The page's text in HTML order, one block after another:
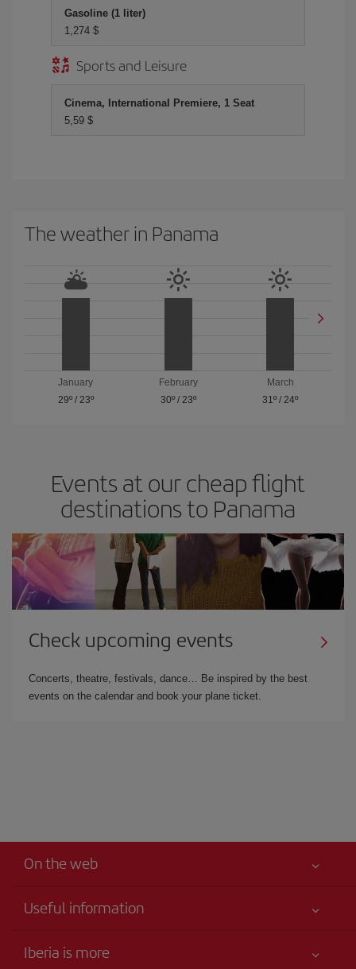
Gasoline (1 liter)
1,274 $
Sports and Leisure
Cinema, International Premiere, 1 Seat
5,59 $
The weather in Panama
January
29º/ 23º
February
30º/ 23º
March
31º /24º
Events at our cheap flight
destinations to Panama
Check upcoming events
Concerts, theatre, festivals, dance… Be inspired by the best
events on the calendar and book your plane ticket.
On the web
Useful information
Your safety comes first
Iberia is more